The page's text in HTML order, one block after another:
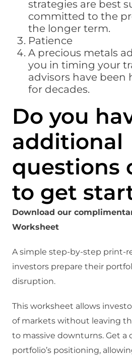
strategies are best
committed to the
the longer term.
Patience
A precious metals
you in timing your
advisors have been
for decades.
Do you
additional
questions
to get
Download our
Worksheet
A simple step-by-step print-
investors prepare their
disruption.
This worksheet allows
of markets without leaving
to massive downturns. Get a
portfolio’s positioning,